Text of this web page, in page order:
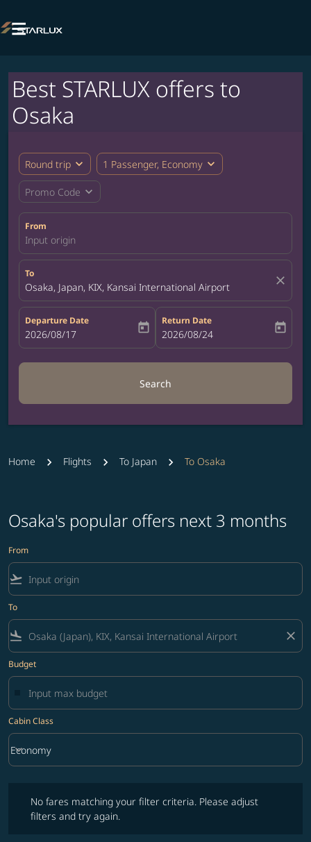

Best STARLUX offers to
Osaka
Round trip expand_more 1 Passenger, Economy expand_more
Promo Code expand_more
From
Input origin
To
Osaka, Japan, KIX, Kansai International Airport close
Departure Date
fc-booking-departure-date-aria-label
2026/08/17 today
Return Date
fc-booking-return-date-aria-label
2026/08/24 today
Search
Home Flights To Japan To Osaka
Osaka's popular offers next 3 months
From
flight_takeoff
To
flight_land close
Budget
Cabin Class
Cabin Class option Economy Selected
Economy
keyboard_arrow_down
No fares matching your filter criteria. Please adjust
filters and try again.